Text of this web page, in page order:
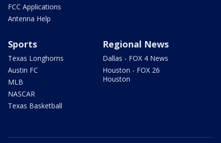
FCC Applications
Antenna Help
Sports
Texas Longhorns
Austin FC
MLB
NASCAR
Texas Basketball
Regional News
Dallas - FOX 4 News
Houston - FOX 26
Houston